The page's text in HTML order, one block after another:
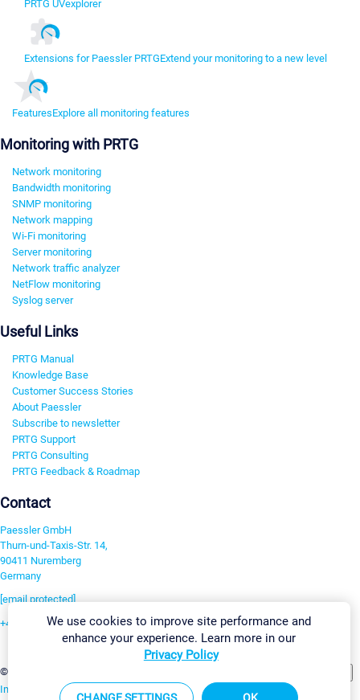
PRTG UVexplorer
Extensions for Paessler PRTGExtend your monitoring to a new level
FeaturesExplore all monitoring features
Monitoring with PRTG
Network monitoring
Bandwidth monitoring
SNMP monitoring
Network mapping
Wi-Fi monitoring
Server monitoring
Network traffic analyzer
NetFlow monitoring
Syslog server
Useful Links
PRTG Manual
Knowledge Base
Customer Success Stories
About Paessler
Subscribe to newsletter
PRTG Support
PRTG Consulting
PRTG Feedback & Roadmap
Contact
Paessler GmbH
Thurn-und-Taxis-Str. 14,
90411 Nuremberg
Germany
[email protected]
+49 911 93775-0
©2026 Paessler GmbH
Imprint Report Vulnerability Download & InstallSitemap
We use cookies to improve site performance and
enhance your experience. Learn more in our
Privacy Policy